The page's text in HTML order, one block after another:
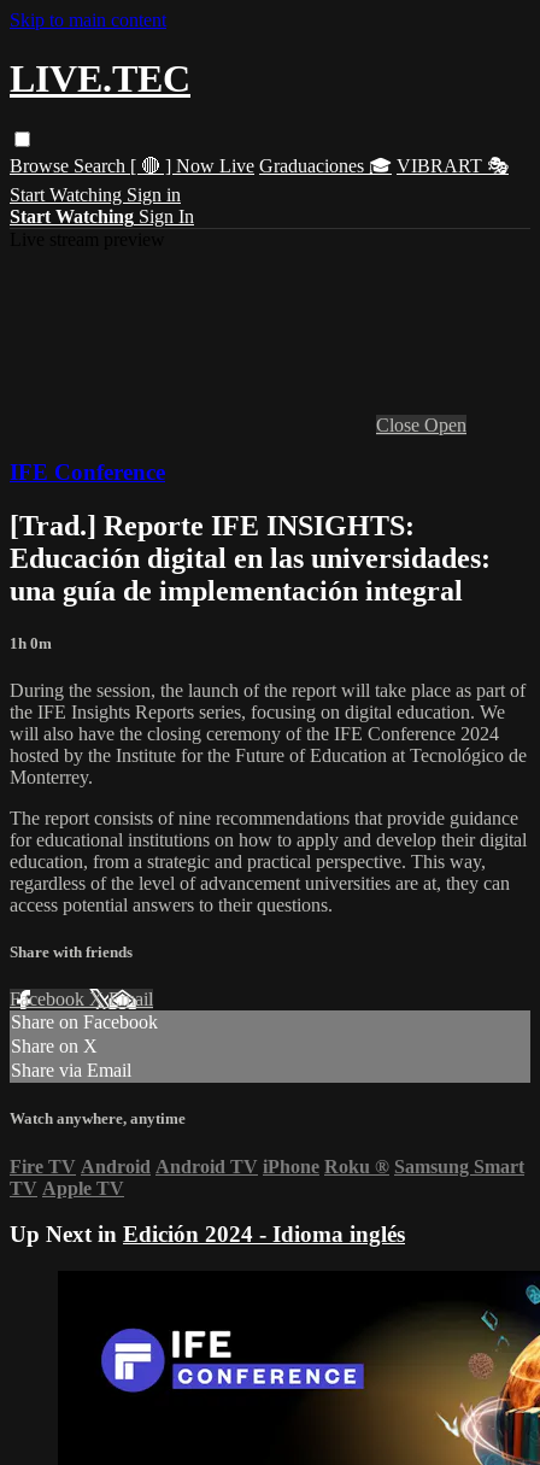
Skip to main content
LIVE.TEC
Browse Search [ 🔴 ] Now Live Graduaciones 🎓 VIBRART 🎭
Start Watching Sign in
Start Watching Sign In
Close Open
IFE Conference
[Trad.] Reporte IFE INSIGHTS:
Educación digital en las universidades:
una guía de implementación integral
1h 0m
During the session, the launch of the report will take place as part of
the IFE Insights Reports series, focusing on digital education. We
will also have the closing ceremony of the IFE Conference 2024
hosted by the Institute for the Future of Education at Tecnológico de
Monterrey.
The report consists of nine recommendations that provide guidance
for educational institutions on how to apply and develop their digital
education, from a strategic and practical perspective. This way,
regardless of the level of advancement universities are at, they can
access potential answers to their questions.
Share with friends
Facebook XEmail
Share on Facebook
Share on X
Share via Email
Watch anywhere, anytime
Fire TV Android Android TV iPhone Roku ® Samsung Smart
TV Apple TV
Up Next in Edición 2024 - Idioma inglés